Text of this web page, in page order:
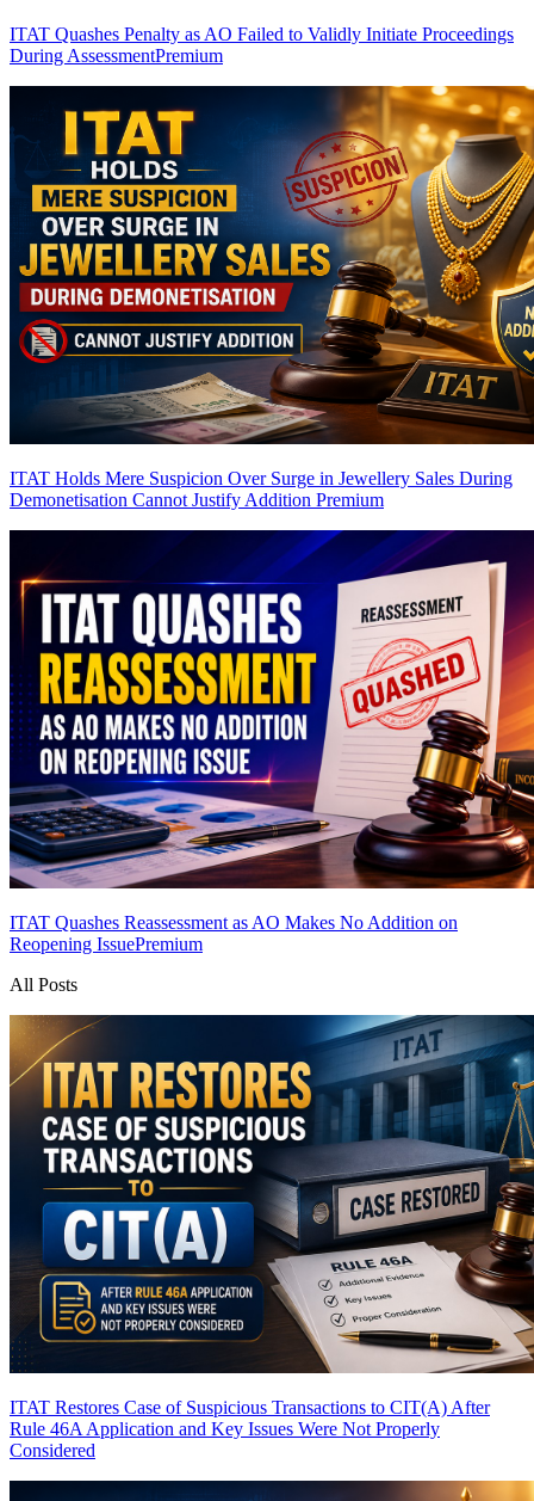
ITAT Quashes Penalty as AO Failed to Validly Initiate Proceedings
During AssessmentPremium
ITAT Holds Mere Suspicion Over Surge in Jewellery Sales During
Demonetisation Cannot Justify Addition Premium
ITAT Quashes Reassessment as AO Makes No Addition on
Reopening IssuePremium
All Posts
ITAT Restores Case of Suspicious Transactions to CIT(A) After
Rule 46A Application and Key Issues Were Not Properly
Considered